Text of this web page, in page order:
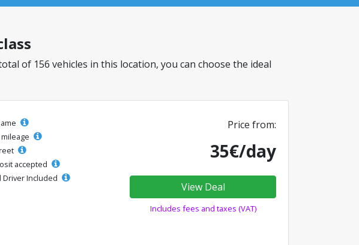
of 156 vehicles in this location, you can choose the ideal
accepted
Driver Included
Price from:
35€/day
View Deal
Includes fees and taxes (VAT)